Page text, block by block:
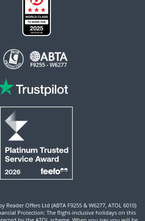
Reader Offers Ltd (ABTA F9255 & W6277, ATOL 6010)
Protection: The flight-inclusive holidays on this